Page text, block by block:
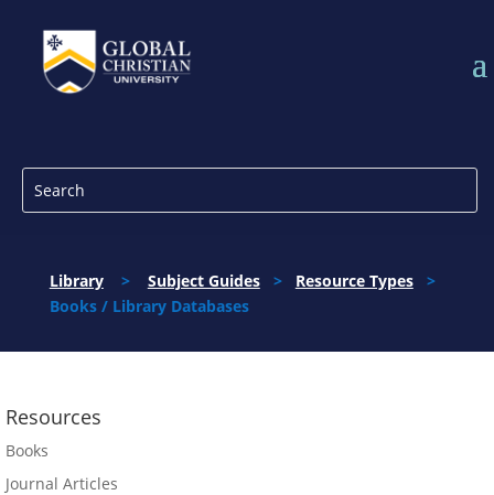
Library> Subject Guides> Resource Types>
Books / Library Databases
Resources
Books
Journal Articles